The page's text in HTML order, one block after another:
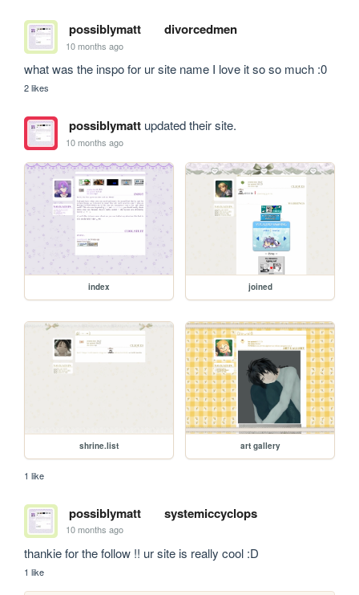
possiblymatt divorcedmen
10 months ago
what was the inspo for ur site name I love it so so much :0
2 likes
possiblymattupdated their site.
10 months ago
index joined
shrine.list art gallery
1 like
possiblymatt systemiccyclops
10 months ago
thankie for the follow !! ur site is really cool :D
1 like